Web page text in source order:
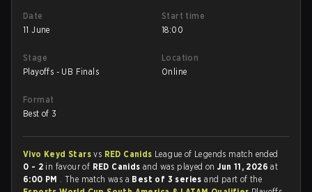
Date
11 June
Start time
18:00
Stage
Playoffs - UB Finals
Location
Online
Format
Best of 3
Vivo Keyd Starsvs RED Canids League of Legends match ended
0 - 2 in favour of RED Canidsand was played onJun 11, 2026at
6:00 PM . The match was a Best of 3 seriesand part of the